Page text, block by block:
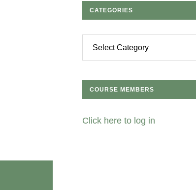
CATEGORIES
COURSE MEMBERS
Click here to log in